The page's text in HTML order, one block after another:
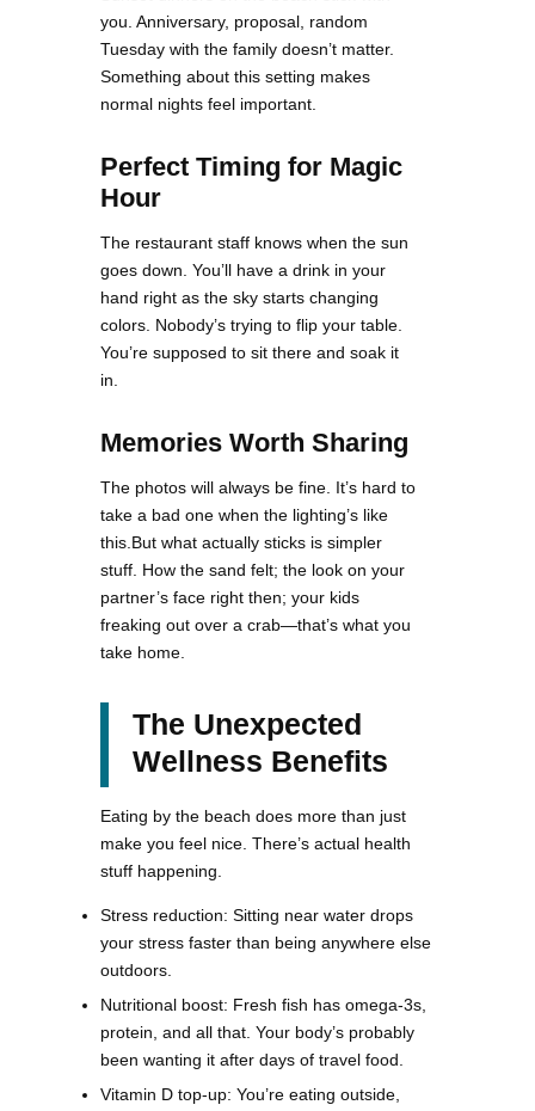
you. Anniversary, proposal, random
Tuesday with the family doesn’t matter.
Something about this setting makes
normal nights feel important.
Perfect Timing for Magic
Hour
The restaurant staff knows when the sun
goes down. You’ll have a drink in your
hand right as the sky starts changing
colors. Nobody’s trying to flip your table.
You’re supposed to sit there and soak it
in.
Memories Worth Sharing
The photos will always be fine. It’s hard to
take a bad one when the lighting’s like
this.But what actually sticks is simpler
stuff. How the sand felt; the look on your
partner’s face right then; your kids
freaking out over a crab—that’s what you
take home.
The Unexpected
Wellness Benefits
Eating by the beach does more than just
make you feel nice. There’s actual health
stuff happening.
Stress reduction: Sitting near water drops
your stress faster than being anywhere else
outdoors.
Nutritional boost: Fresh fish has omega-3s,
protein, and all that. Your body’s probably
been wanting it after days of travel food.
Vitamin D top-up: You’re eating outside,